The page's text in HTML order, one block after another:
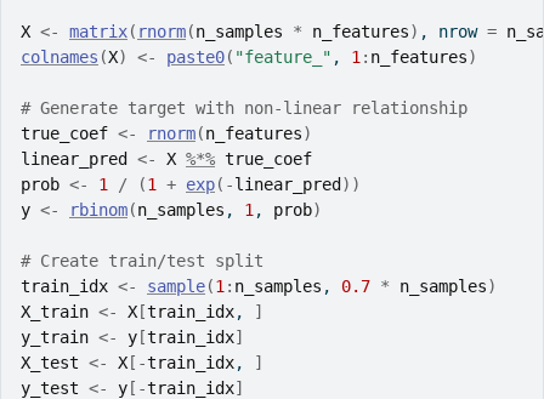
X <- matrix( rnorm(n_samples * n_features) , nrow =
colnames (X) <- paste0( "feature_" , 1 : n_features)
# Generate target with non-linear relationship
true_coef <- rnorm(n_features)
linear_pred
<- X %*% true_coef
prob <- 1 / (1 + exp( -linear_pred ) )
y <- rbinom(n_samples , 1 , prob)
# Create train/test split
train_idx <- sample(1 : n_samples , 0.7 * n_samples)
X_train <- X [train_idx,
]
y_train <- y [train_idx]
X_test <- X [ -train_idx,
]
y_test <- y [ -train_idx]